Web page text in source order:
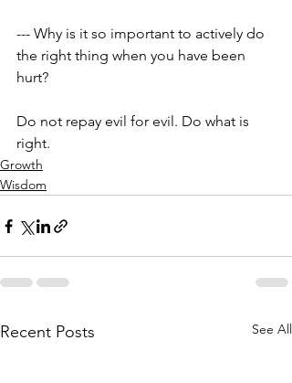
--- Why is it so important to actively do
the right thing when you have been
hurt?
Do not repay evil for evil. Do what is
right.
Growth
Wisdom
Recent Posts See All